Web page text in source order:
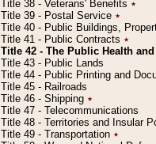
Title 38 - Veterans' Benefits ٭
Title 39 - Postal Service ٭
Title 40 - Public Buildings,
Title 41 - Public Contracts ٭
Title 42 - The Public Health
Title 43 - Public Lands
Title 44 - Public Printing and
Title 45 - Railroads
Title 46 - Shipping ٭
Title 47 - Telecommunications
Title 48 - Territories and Insular
Title 49 - Transportation ٭